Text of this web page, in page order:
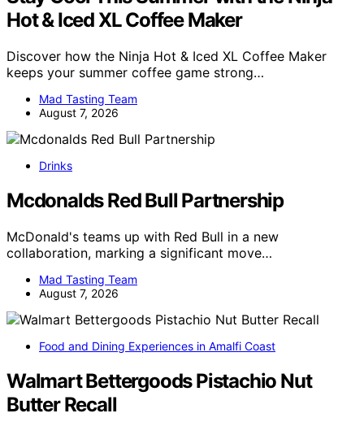
Hot & Iced XL Coffee Maker
Discover how the Ninja Hot & Iced XL Coffee Maker
keeps your summer coffee game strong…
Mad Tasting Team
August 7, 2026
Drinks
Mcdonalds Red Bull Partnership
McDonald's teams up with Red Bull in a new
collaboration, marking a significant move…
Mad Tasting Team
August 7, 2026
Food and Dining Experiences in Amalfi Coast
Walmart Bettergoods Pistachio Nut
Butter Recall